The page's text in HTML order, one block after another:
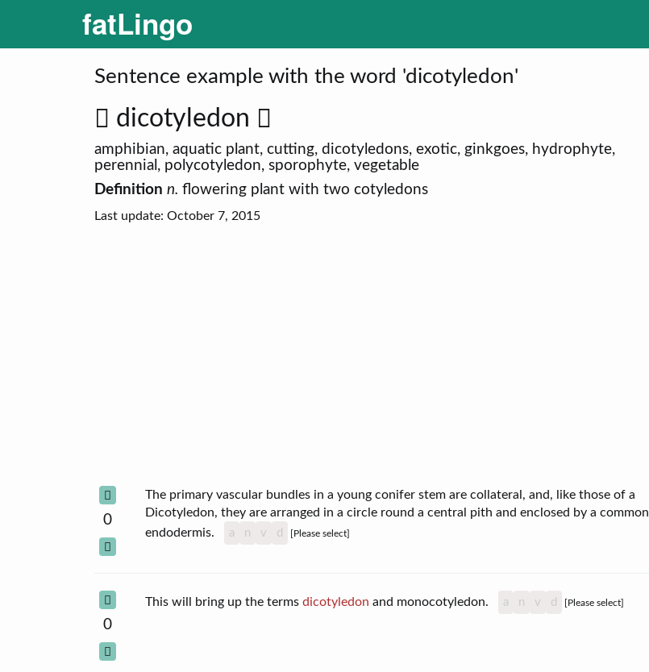
fatLingo
Sentence example with the word 'dicotyledon'
dicotyledon
amphibian, aquatic plant, cutting, dicotyledons, exotic, ginkgoes, hydrophyte,
perennial, polycotyledon, sporophyte, vegetable
Definition n. flowering plant with two cotyledons
Last update: October 7, 2015
0
The primary vascular bundles in a young conifer stem are collateral, and, like those of a
Dicotyledon, they are arranged in a circle round a central pith and enclosed by a common
endodermis.
a n v d [Please select]
0
This will bring up the termsdicotyledon and monocotyledon. a n v d [Please select]